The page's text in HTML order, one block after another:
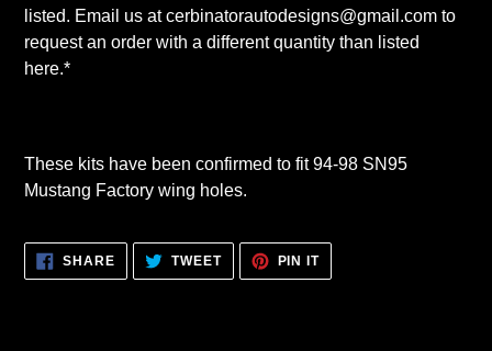
listed. Email us at cerbinatorautodesigns@gmail.com to
request an order with a different quantity than listed
here.*
These kits have been confirmed to fit 94-98 SN95
Mustang Factory wing holes.
SHARESHARE
ON
FACEBOOK
TWEETTWEET
TWITTER
PIN ITPIN
PINTEREST